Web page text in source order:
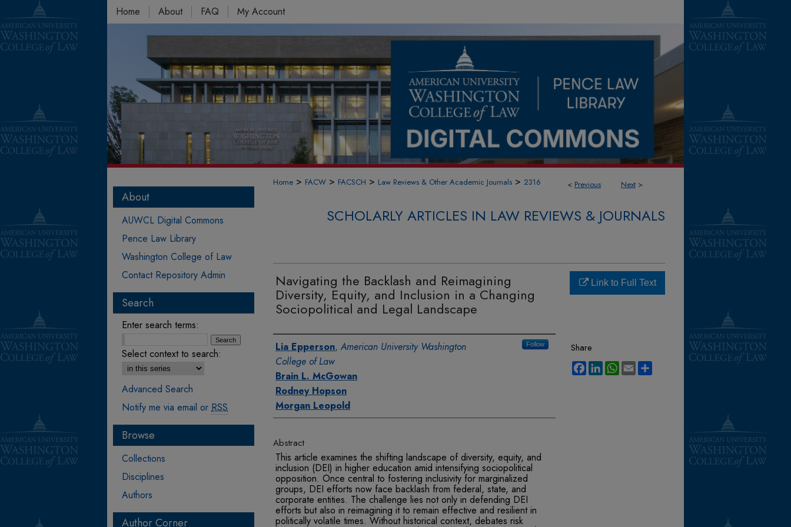
Home About FAQ My Account
< Previous Next >
Home > FACW > FACSCH > Law Reviews & Other Academic Journals > 2316
SCHOLARLY ARTICLES IN LAW REVIEWS & JOURNALS
Navigating the Backlash and Reimagining
Diversity, Equity, and Inclusion in a Changing
Sociopolitical and Legal Landscape
Authors
Lia Epperson, American University Washington
College of Law
Follow
Brain L. McGowan
Rodney Hopson
Morgan Leopold
Abstract
This article examines the shifting landscape of diversity, equity, and
inclusion (DEI) in higher education amid intensifying sociopolitical
opposition. Once central to fostering inclusivity for marginalized
groups, DEI efforts now face backlash from federal, state, and
corporate entities. The challenge lies not only in defending DEI
efforts but also in reimagining it to remain effective and resilient in
politically volatile times. Without historical context, debates risk
Link to Full Text
Share
Facebook
LinkedInWhatsApp
Email
About
AUWCL Digital Commons
Pence Law Library
Washington College of Law
Contact Repository Admin
Search
Enter search terms:
Select context to search:
Advanced Search
Notify me via email or RSS
Browse
Collections
Disciplines
Authors
Author Corner